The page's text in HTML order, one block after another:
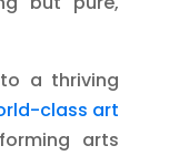
a thriving
class art
arts